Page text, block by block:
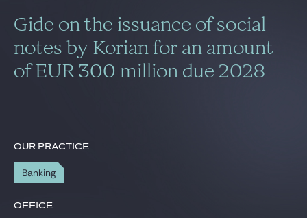
Lawyers
Practices
Global
Career
Gide Pro Bono and CSR
Gide on the issuance of social
notes by Korian for an amount
of EUR 300 million due 2028
OUR PRACTICE
Banking
OFFICE